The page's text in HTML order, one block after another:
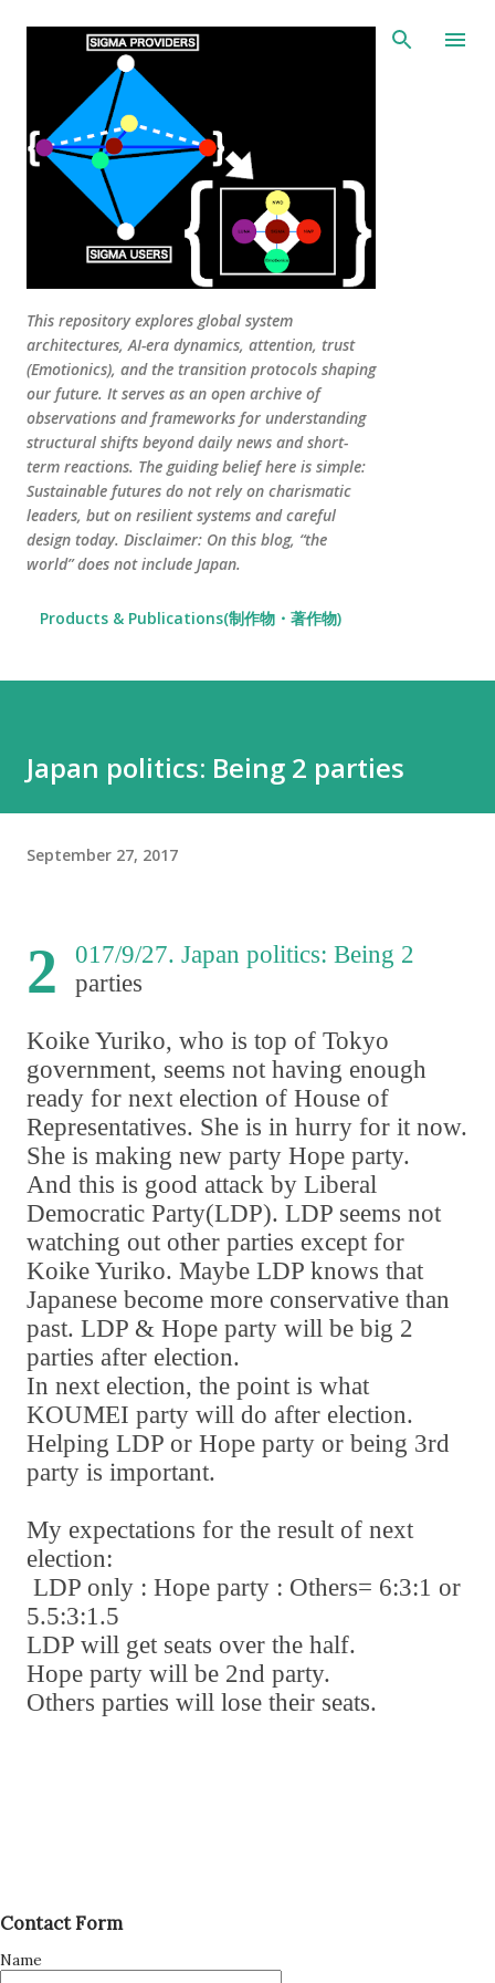
Skip to main content
This repository explores global system
architectures, AI-era dynamics, attention, trust
(Emotionics), and the transition protocols shaping
our future. It serves as an open archive of
observations and frameworks for understanding
structural shifts beyond daily news and short-
term reactions. The guiding belief here is simple:
Sustainable futures do not rely on charismatic
leaders, but on resilient systems and careful
design today. Disclaimer: On this blog, “the
world” does not include Japan.
Products & Publications(制作物・著作物)
Japan politics: Being 2 parties
September 27, 2017
2
017/9/27. Japan politics: Being 2
parties
Koike Yuriko, who is top of Tokyo
government, seems not having enough
ready for next election of House of
Representatives. She is in hurry for it now.
She is making new party Hope party.
And this is good attack by Liberal
Democratic Party(LDP). LDP seems not
watching out other parties except for
Koike Yuriko. Maybe LDP knows that
Japanese become more conservative than
past. LDP & Hope party will be big 2
parties after election.
In next election, the point is what
KOUMEI party will do after election.
Helping LDP or Hope party or being 3rd
party is important.
My expectations for the result of next
election:
LDP only : Hope party : Others= 6:3:1 or
5.5:3:1.5
LDP will get seats over the half.
Hope party will be 2nd party.
Others parties will lose their seats.
Contact Form
Name